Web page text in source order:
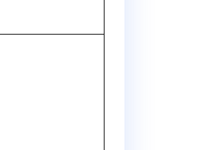
time compliance relief scheme. From 15